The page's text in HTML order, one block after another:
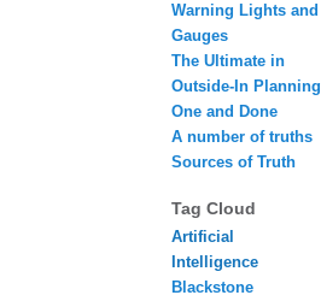
Warning Lights and
Gauges
The Ultimate in
Outside-In Planning
One and Done
A number of truths
Sources of Truth
Tag Cloud
Artificial
Intelligence
Blackstone